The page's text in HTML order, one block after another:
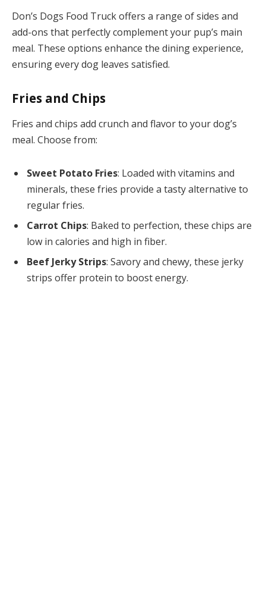
Don’s Dogs Food Truck offers a range of sides and
add-ons that perfectly complement your pup’s main
meal. These options enhance the dining experience,
ensuring every dog leaves satisfied.
Fries and Chips
Fries and chips add crunch and flavor to your dog’s
meal. Choose from:
Sweet Potato Fries: Loaded with vitamins and
minerals, these fries provide a tasty alternative to
regular fries.
Carrot Chips: Baked to perfection, these chips are
low in calories and high in fiber.
Beef Jerky Strips: Savory and chewy, these jerky
strips offer protein to boost energy.